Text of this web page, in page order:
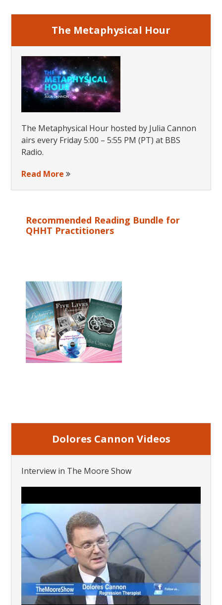
The Metaphysical Hour
The Metaphysical Hour hosted by Julia Cannon
airs every Friday 5:00 – 5:55 PM (PT) at BBS
Radio.
Read More
Recommended Reading Bundle for
QHHT Practitioners
Dolores Cannon Videos
Interview in The Moore Show